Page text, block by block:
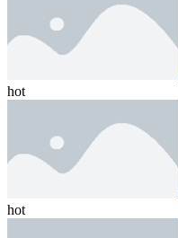
hot
hot